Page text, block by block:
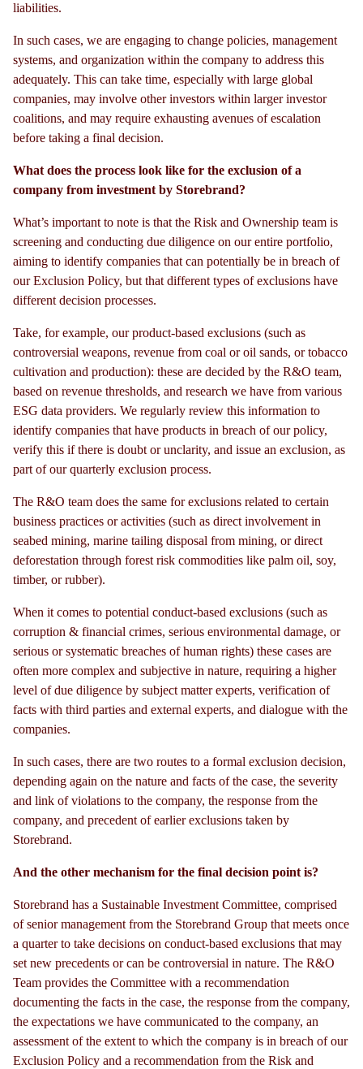
liabilities.
In such cases, we are engaging to change policies, management
systems, and organization within the company to address this
adequately. This can take time, especially with large global
companies, may involve other investors within larger investor
coalitions, and may require exhausting avenues of escalation
before taking a final decision.
What does the process look like for the exclusion of a
company from investment by Storebrand?
What’s important to note is that the Risk and Ownership team is
screening and conducting due diligence on our entire portfolio,
aiming to identify companies that can potentially be in breach of
our Exclusion Policy, but that different types of exclusions have
different decision processes.
Take, for example, our product-based exclusions (such as
controversial weapons, revenue from coal or oil sands, or tobacco
cultivation and production): these are decided by the R&O team,
based on revenue thresholds, and research we have from various
ESG data providers. We regularly review this information to
identify companies that have products in breach of our policy,
verify this if there is doubt or unclarity, and issue an exclusion, as
part of our quarterly exclusion process.
The R&O team does the same for exclusions related to certain
business practices or activities (such as direct involvement in
seabed mining, marine tailing disposal from mining, or direct
deforestation through forest risk commodities like palm oil, soy,
timber, or rubber).
When it comes to potential conduct-based exclusions (such as
corruption & financial crimes, serious environmental damage, or
serious or systematic breaches of human rights) these cases are
often more complex and subjective in nature, requiring a higher
level of due diligence by subject matter experts, verification of
facts with third parties and external experts, and dialogue with the
companies.
In such cases, there are two routes to a formal exclusion decision,
depending again on the nature and facts of the case, the severity
and link of violations to the company, the response from the
company, and precedent of earlier exclusions taken by
Storebrand.
And the other mechanism for the final decision point is?
Storebrand has a Sustainable Investment Committee, comprised
of senior management from the Storebrand Group that meets once
a quarter to take decisions on conduct-based exclusions that may
set new precedents or can be controversial in nature. The R&O
Team provides the Committee with a recommendation
documenting the facts in the case, the response from the company,
the expectations we have communicated to the company, an
assessment of the extent to which the company is in breach of our
Exclusion Policy and a recommendation from the Risk and